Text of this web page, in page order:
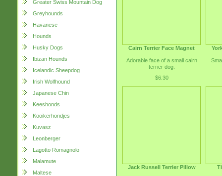
Greater Swiss Mountain Dog
Greyhounds
Havanese
Hounds
Husky Dogs
Ibizan Hounds
Icelandic Sheepdog
Irish Wolfhound
Japanese Chin
Keeshonds
Kooikerhondjes
Kuvasz
Leonberger
Lagotto Romagnolo
Malamute
Maltese
Cairn Terrier Face Magnet
Adorable face of a small cairn
terrier dog.
$6.30
Jack Russell Terrier Pillow